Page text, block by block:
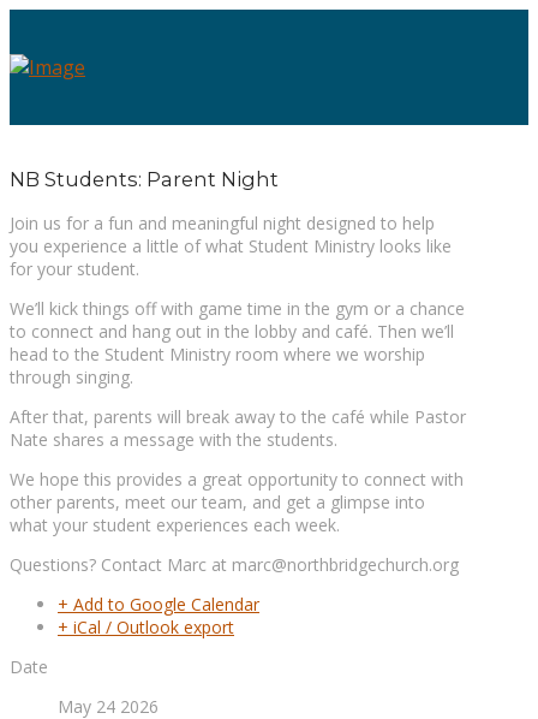
NB Students: Parent Night
Join us for a fun and meaningful night designed to help
you experience a little of what Student Ministry looks like
for your student.
We’ll kick things off with game time in the gym or a chance
to connect and hang out in the lobby and café. Then we’ll
head to the Student Ministry room where we worship
through singing.
After that, parents will break away to the café while Pastor
Nate shares a message with the students.
We hope this provides a great opportunity to connect with
other parents, meet our team, and get a glimpse into
what your student experiences each week.
Questions? Contact Marc at marc@northbridgechurch.org
+ Add to Google Calendar
+ iCal / Outlook export
Date
May 24 2026